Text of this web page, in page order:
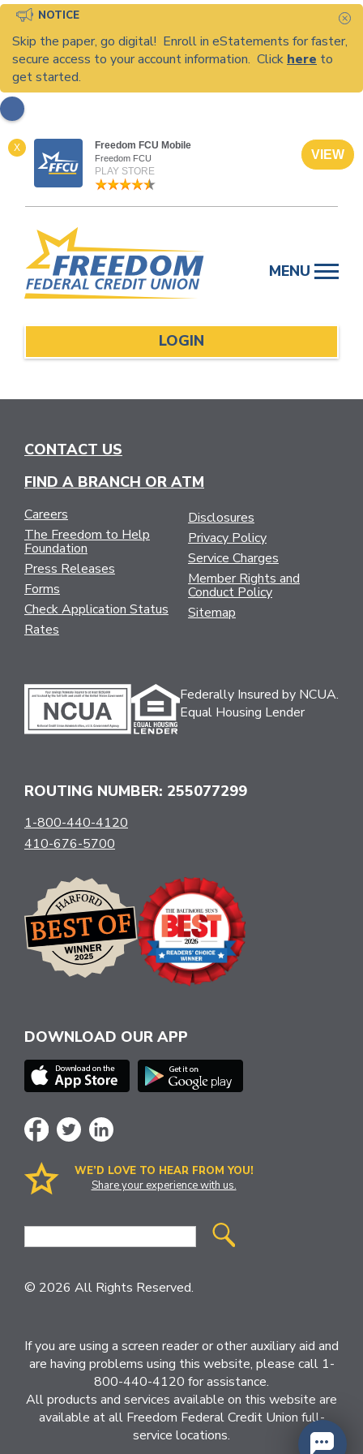
NOTICE
Skip the paper, go digital! Enroll in eStatements for faster,
secure access to your account information. Click here to
get started.
X Freedom FCU Mobile
Freedom FCU
PLAY STORE
VIEW
content
MENU
LOGIN
CONTACT US
FIND A BRANCH OR ATM
Careers
The Freedom to Help
Foundation
Press Releases
Forms
Check Application Status
Rates
Disclosures
Privacy Policy
Service Charges
Member Rights and
Conduct Policy
Sitemap
Federally Insured by NCUA.
Equal Housing Lender
ROUTING NUMBER: 255077299
1-800-440-4120
410-676-5700
DOWNLOAD OUR APP
WE’D LOVE TO HEAR FROM YOU!
Share your experience with us.
Site
© 2026 All Rights Reserved.
If you are using a screen reader or other auxiliary aid and
are having problems using this website, please call 1-
800-440-4120 for assistance.
All products and services available on this website are
available at all Freedom Federal Credit Union full-
service locations.